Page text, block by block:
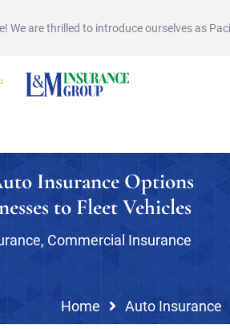
We are thrilled to introduce ourselves as
Insurance Options
to Fleet Vehicles
, Commercial Insurance
Home Auto Insurance